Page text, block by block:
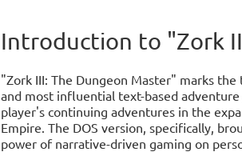
Introduction to "Zork
"Zork III: The Dungeon Master" marks
and most influential text-based
player's continuing adventures in the
Empire. The DOS version, specifically,
power of narrative-driven gaming on